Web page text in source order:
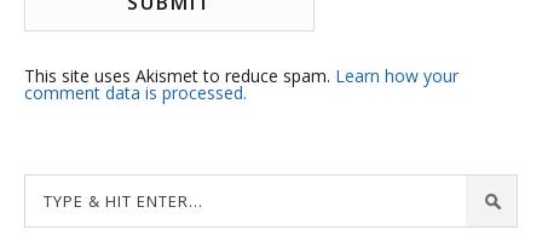
This site uses Akismet to reduce spam. Learn how your
comment data is processed.